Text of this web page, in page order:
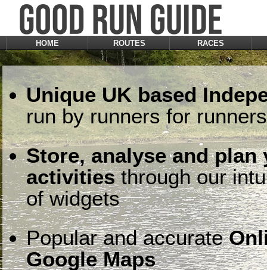
HOME ROUTES RACES
Unique UK based
run by runners for
Store, analyse and
activitiesthrough our
of widgets
Popular and accurate
Google Maps